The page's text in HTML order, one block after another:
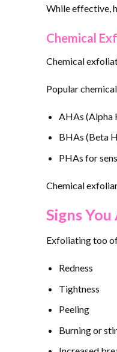
While effective,
Chemical
Chemical
Popular
AHAs (Alpha
BHAs (Beta
PHAs for
Chemical
Signs
Exfoliating too
Redness
Tightness
Peeling
Burning or